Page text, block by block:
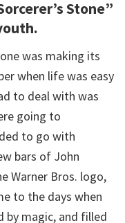
Stone”
was making its
when life was easy
to deal with was
going to
to go with
bars of John
Warner Bros. logo,
to the days when
by magic, and filled